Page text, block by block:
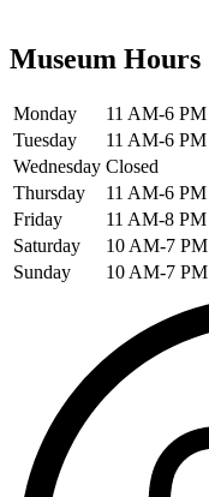
Museum Hours
Monday
11 AM-6 PM
Tuesday
11 AM-6 PM
Wednesday Closed
Thursday
11 AM-6 PM
Friday
11 AM-8 PM
Saturday
10 AM-7 PM
Sunday
10 AM-7 PM